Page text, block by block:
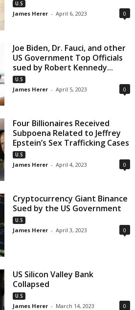
U.S
James Herer - April 6, 2023 0
Joe Biden, Dr. Fauci, and other
US Government Top Officials
sued by Robert Kennedy...
U.S
James Herer - April 5, 2023 0
Four Billionaires Received
Subpoena Related to Jeffrey
Epstein’s Sex Trafficking Cases
U.S
James Herer - April 4, 2023 0
Cryptocurrency Giant Binance
Sued by the US Government
U.S
James Herer - April 3, 2023 0
US Silicon Valley Bank
Collapsed
U.S
James Herer - March 14, 2023 0